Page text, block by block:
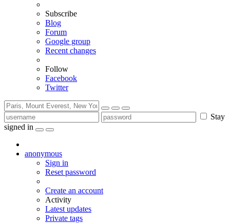
Subscribe
Blog
Forum
Google group
Recent changes
Follow
Facebook
Twitter
Stay
signed in
anonymous
Sign in
Reset password
Create an account
Activity
Latest updates
Private tags